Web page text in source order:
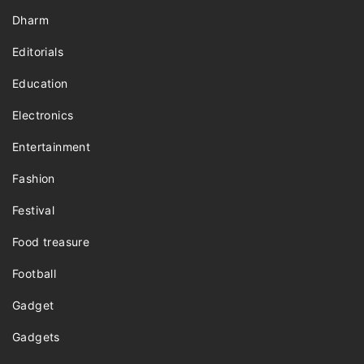
Dharm
Editorials
Education
Electronics
Entertainment
Fashion
Festival
Food treasure
Football
Gadget
Gadgets